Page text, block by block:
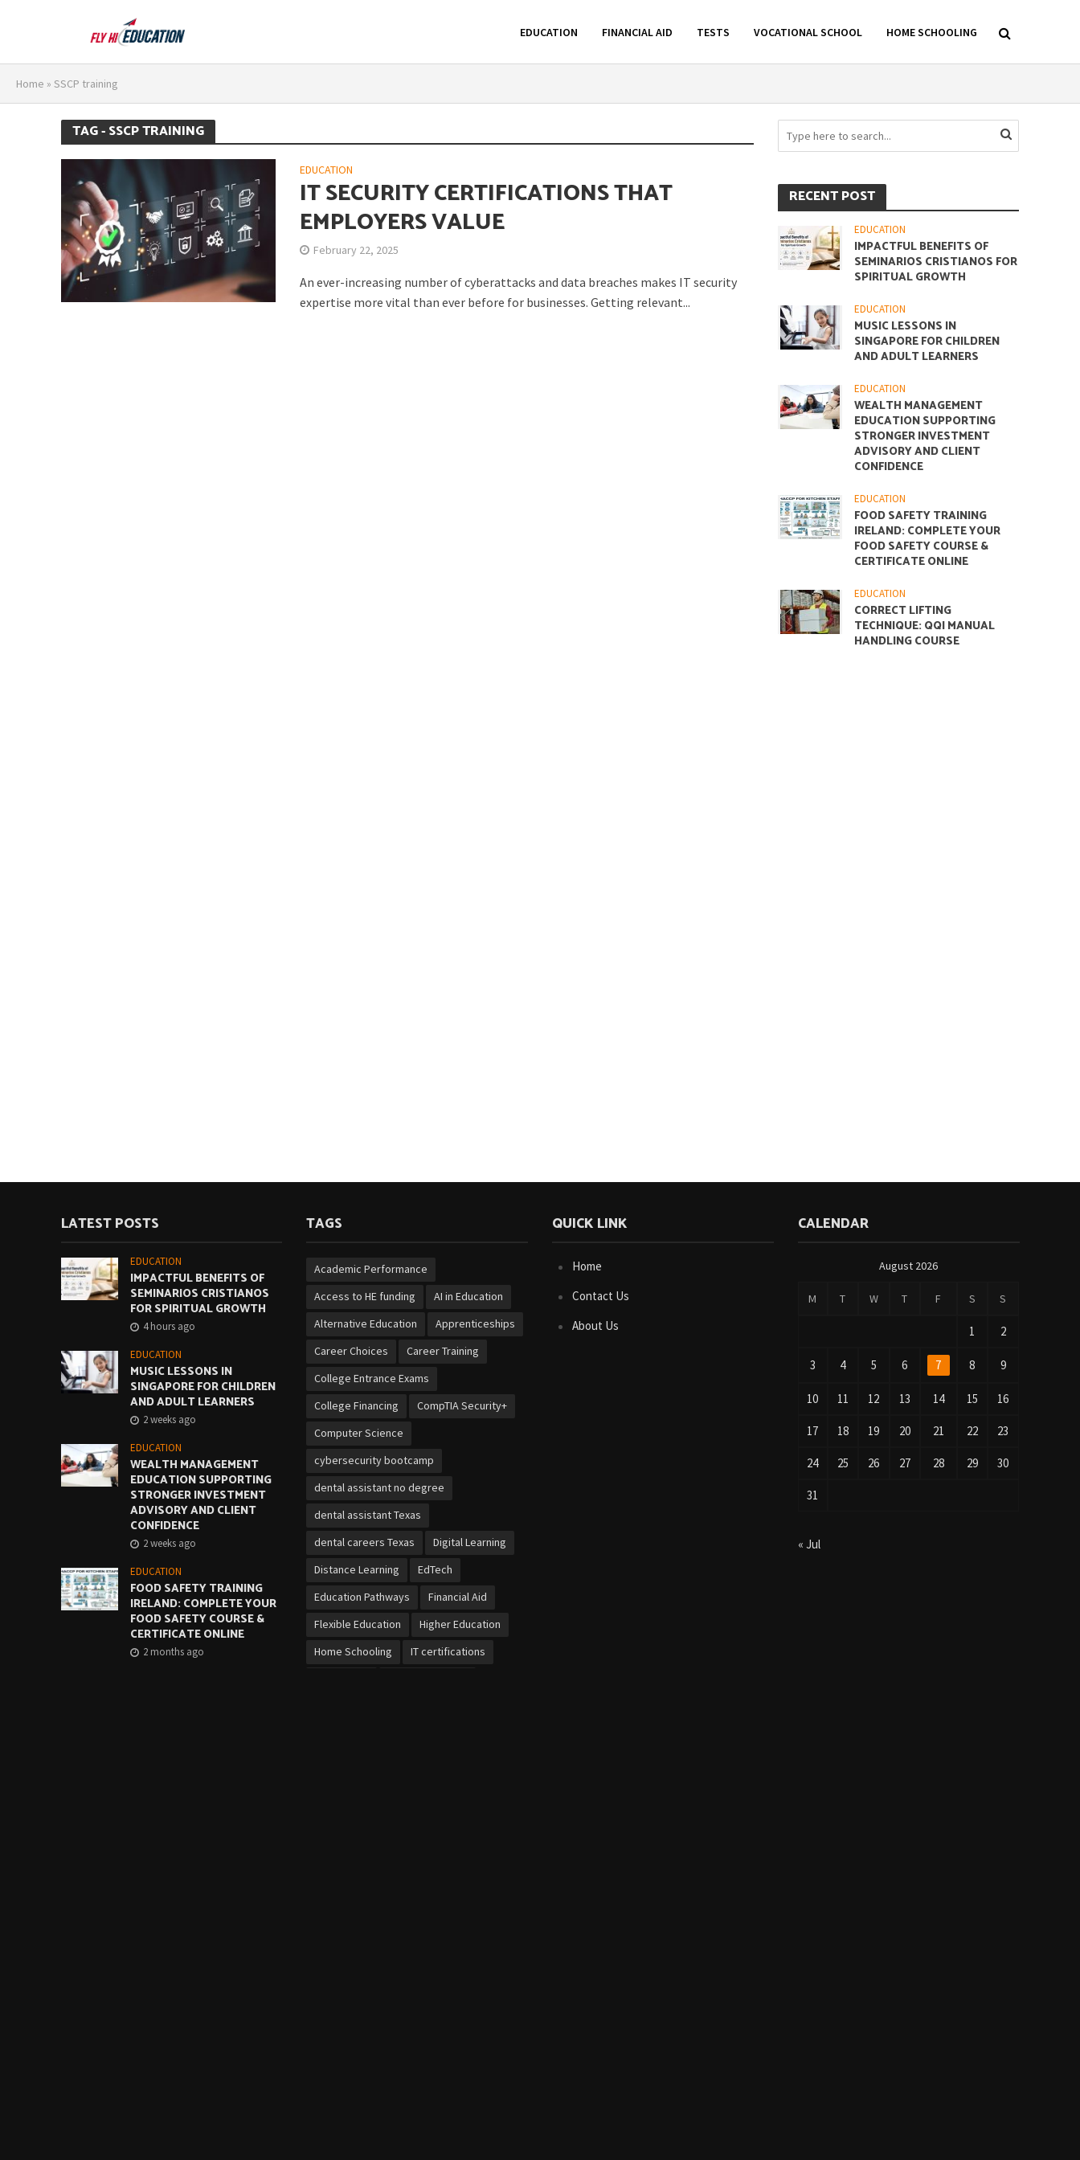
EDUCATION FINANCIAL AID TESTS VOCATIONAL SCHOOL HOME SCHOOLING
Home » SSCP training
TAG - SSCP TRAINING
EDUCATION
IT SECURITY CERTIFICATIONS THAT
EMPLOYERS VALUE
February 22, 2025
An ever-increasing number of cyberattacks and data breaches makes IT security
expertise more vital than ever before for businesses. Getting relevant...
RECENT POST
EDUCATION
IMPACTFUL BENEFITS OF
SEMINARIOS CRISTIANOS FOR
SPIRITUAL GROWTH
EDUCATION
MUSIC LESSONS IN
SINGAPORE FOR CHILDREN
AND ADULT LEARNERS
EDUCATION
WEALTH MANAGEMENT
EDUCATION SUPPORTING
STRONGER INVESTMENT
ADVISORY AND CLIENT
CONFIDENCE
EDUCATION
FOOD SAFETY TRAINING
IRELAND: COMPLETE YOUR
FOOD SAFETY COURSE &
CERTIFICATE ONLINE
EDUCATION
CORRECT LIFTING
TECHNIQUE: QQI MANUAL
HANDLING COURSE
LATEST POSTS
EDUCATION
IMPACTFUL BENEFITS OF
SEMINARIOS CRISTIANOS
FOR SPIRITUAL GROWTH
4 hours ago
EDUCATION
MUSIC LESSONS IN
SINGAPORE FOR CHILDREN
AND ADULT LEARNERS
2 weeks ago
EDUCATION
WEALTH MANAGEMENT
EDUCATION SUPPORTING
STRONGER INVESTMENT
ADVISORY AND CLIENT
CONFIDENCE
2 weeks ago
EDUCATION
FOOD SAFETY TRAINING
IRELAND: COMPLETE YOUR
FOOD SAFETY COURSE &
CERTIFICATE ONLINE
2 months ago
TAGS
Academic Performance
Access to HE funding
AI in Education
Alternative Education
Apprenticeships
Career Choices
Career Training
College Entrance Exams
College Financing
CompTIA Security+
Computer Science
cybersecurity bootcamp
dental assistant no degree
dental assistant Texas
dental careers Texas
Digital Learning
Distance Learning
EdTech
Education Pathways
Financial Aid
Flexible Education
Higher Education
Home Schooling
IT certifications
QUICK LINK
Home
Contact Us
About Us
CALENDAR
August 2026
M T W T F S S
1 2
3 4 5 6 7 8 9
10 11 12 13 14 15 16
17 18 19 20 21 22 23
24 25 26 27 28 29 30
31
« Jul